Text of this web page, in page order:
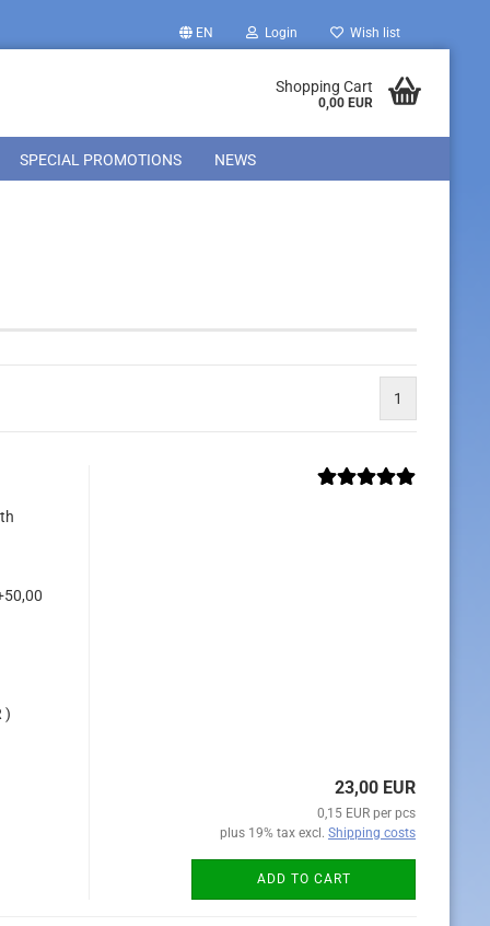
EN Login Wish list
Shopping Cart
0,00 EUR
SPECIAL PROMOTIONS NEWS
1
)
23,00 EUR
0,15 EUR per pcs
plus 19% tax excl. Shipping costs
ADD TO CART